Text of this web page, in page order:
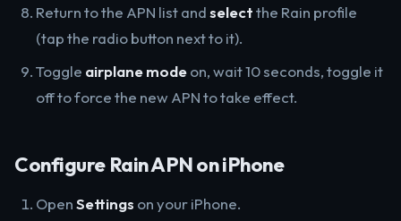
Return to the APN list andselectthe Rain profile
(tap the radio button next to it).
Toggle airplane modeon, wait 10 seconds, toggle it
off to force the new APN to take effect.
Configure Rain APN on iPhone
OpenSettings on your iPhone.